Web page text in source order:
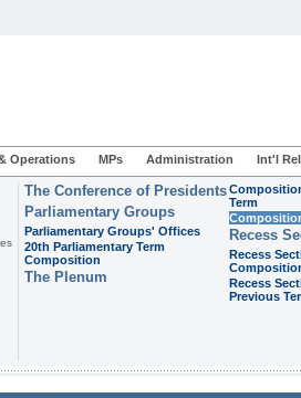
Operations MPs Administration Int'l
The Conference of Presidents
Parliamentary Groups
Parliamentary Groups' Offices
20th Parliamentary Term
Composition
The Plenum
Term
Recess
Recess
Recess
Previous